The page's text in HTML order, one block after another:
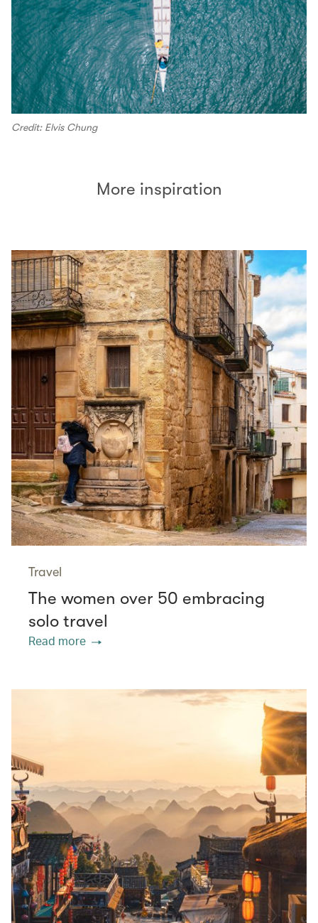
Credit: Elvis Chung
More inspiration
Travel
The women over 50 embracing
solo travel
Read more